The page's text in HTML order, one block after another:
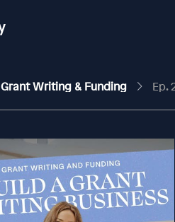
Grant Writing & Funding Ep.